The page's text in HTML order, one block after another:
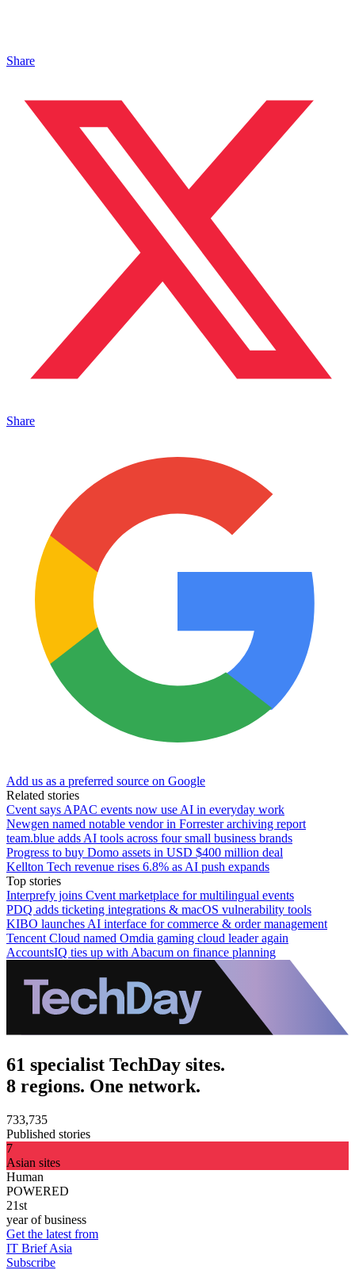
Share
Share
Add us as a preferred source on Google
Related stories
Cvent says APAC events now use AI in everyday work
Newgen named notable vendor in Forrester archiving report
team.blue adds AI tools across four small business brands
Progress to buy Domo assets in USD $400 million deal
Kellton Tech revenue rises 6.8% as AI push expands
Top stories
Interprefy joins Cvent marketplace for multilingual events
PDQ adds ticketing integrations & macOS vulnerability tools
KIBO launches AI interface for commerce & order management
Tencent Cloud named Omdia gaming cloud leader again
AccountsIQ ties up with Abacum on finance planning
61 specialist TechDay sites.
8 regions. One network.
733,735
Published stories
7
Asian sites
Human
POWERED
21st
year of business
Get the latest from
IT Brief Asia
Subscribe